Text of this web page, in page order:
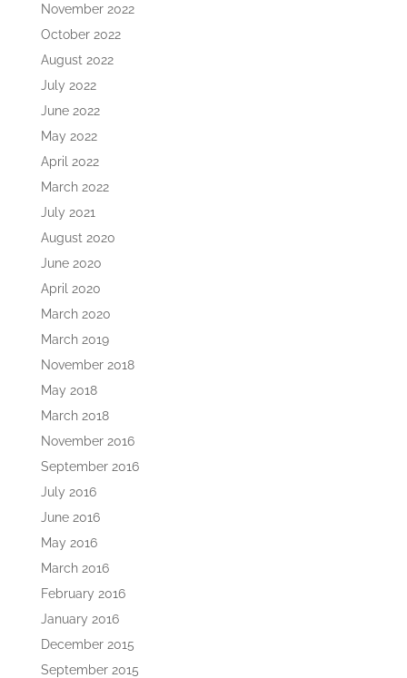
November 2022
October 2022
August 2022
July 2022
June 2022
May 2022
April 2022
March 2022
July 2021
August 2020
June 2020
April 2020
March 2020
March 2019
November 2018
May 2018
March 2018
November 2016
September 2016
July 2016
June 2016
May 2016
March 2016
February 2016
January 2016
December 2015
September 2015